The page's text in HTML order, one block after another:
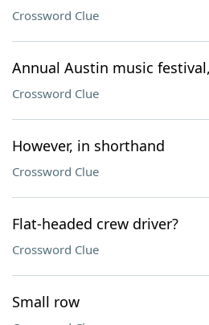
Crossword Clue
Annual Austin music
Crossword Clue
However, in shorthand
Crossword Clue
Flat-headed crew driver?
Crossword Clue
Small row